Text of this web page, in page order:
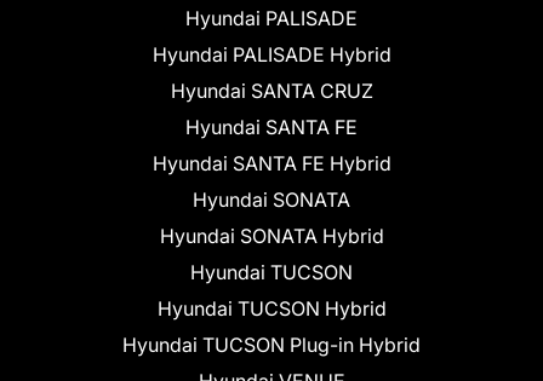
Hyundai PALISADE
Hyundai PALISADE Hybrid
Hyundai SANTA CRUZ
Hyundai SANTA FE
Hyundai SANTA FE Hybrid
Hyundai SONATA
Hyundai SONATA Hybrid
Hyundai TUCSON
Hyundai TUCSON Hybrid
Hyundai TUCSON Plug-in Hybrid